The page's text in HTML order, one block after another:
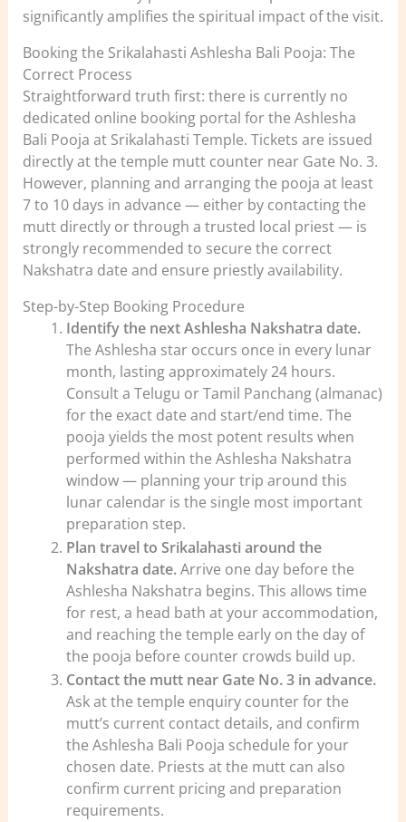
significantly amplifies the spiritual impact of the visit.
Booking the Srikalahasti Ashlesha Bali Pooja: The
Correct Process
Straightforward truth first: there is currently no
dedicated online booking portal for the Ashlesha
Bali Pooja at Srikalahasti Temple. Tickets are issued
directly at the temple mutt counter near Gate No. 3.
However, planning and arranging the pooja at least
7 to 10 days in advance — either by contacting the
mutt directly or through a trusted local priest — is
strongly recommended to secure the correct
Nakshatra date and ensure priestly availability.
Step-by-Step Booking Procedure
Identify the next Ashlesha Nakshatra date.
The Ashlesha star occurs once in every lunar
month, lasting approximately 24 hours.
Consult a Telugu or Tamil Panchang (almanac)
for the exact date and start/end time. The
pooja yields the most potent results when
performed within the Ashlesha Nakshatra
window — planning your trip around this
lunar calendar is the single most important
preparation step.
Plan travel to Srikalahasti around the
Nakshatra date.Arrive one day before the
Ashlesha Nakshatra begins. This allows time
for rest, a head bath at your accommodation,
and reaching the temple early on the day of
the pooja before counter crowds build up.
Contact the mutt near Gate No. 3 in advance.
Ask at the temple enquiry counter for the
mutt’s current contact details, and confirm
the Ashlesha Bali Pooja schedule for your
chosen date. Priests at the mutt can also
confirm current pricing and preparation
requirements.